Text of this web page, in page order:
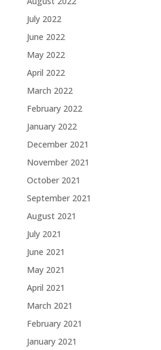
July 2022
June 2022
May 2022
April 2022
March 2022
February 2022
January 2022
December 2021
November 2021
October 2021
September 2021
August 2021
July 2021
June 2021
May 2021
April 2021
March 2021
February 2021
January 2021